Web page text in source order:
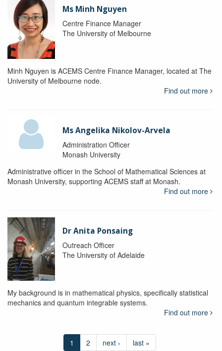
Ms Minh Nguyen
Centre Finance Manager
The University of Melbourne
Minh Nguyen is ACEMS Centre Finance Manager, located at The
University of Melbourne node.
Find out more
Ms Angelika Nikolov-Arvela
Administration Officer
Monash University
Administrative officer in the School of Mathematical Sciences at
Monash University, supporting ACEMS staff at Monash.
Find out more
Dr Anita Ponsaing
Outreach Officer
The University of Adelaide
My background is in mathematical physics, specifically statistical
mechanics and quantum integrable systems.
Find out more
1 2 next › last »